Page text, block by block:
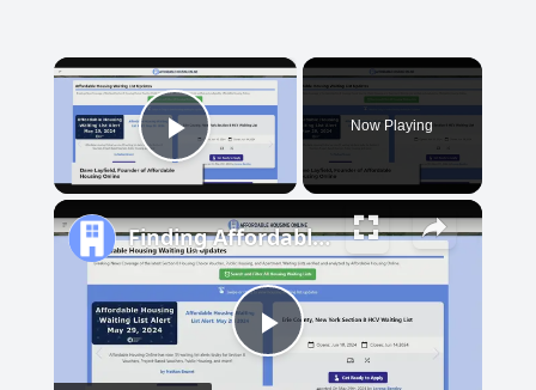
×
Play Video
Now Playing
Play
Finding Affordable Housing in Nebraska